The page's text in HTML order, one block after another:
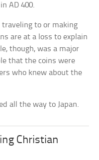
AD 400.
traveling to or making
are at a loss to explain
though, was a major
that the coins were
who knew about the
all the way to Japan.
Christian